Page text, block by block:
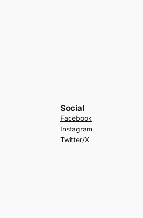
Social
Facebook
Instagram
Twitter/X